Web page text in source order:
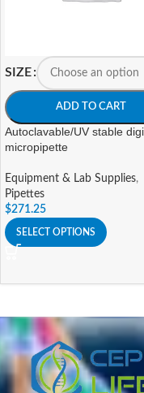
SIZE
ADD TO CART
Autoclavable/UV stable
micropipette
Equipment & Lab Supplies,
Pipettes
$271.25
SELECT OPTIONS